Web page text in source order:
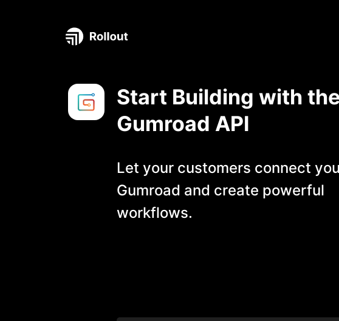
Start Building with the
Gumroad API
Let your customers connect
Gumroad and create powerful
workflows.